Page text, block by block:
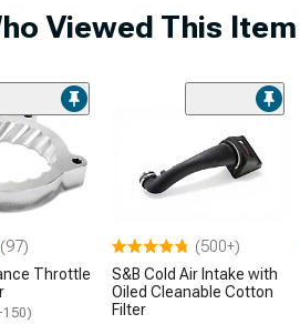
Viewed This
(97)
Throttle
150)
(500+)
S&B Cold Air Intake with
Oiled Cleanable Cotton
Filter